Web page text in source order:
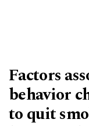
Factors
behavior
to quit